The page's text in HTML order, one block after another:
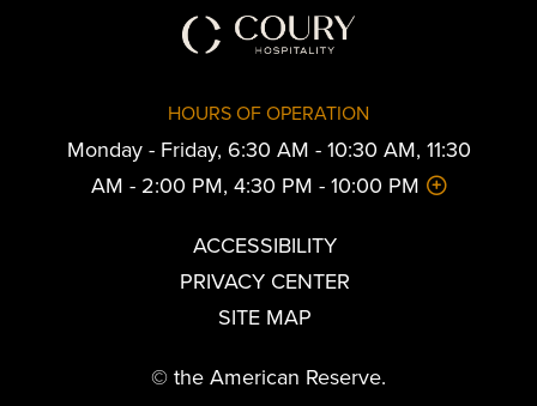
HOURS OF OPERATION
Monday - Friday, 6:30 AM - 10:30 AM, 11:30
AM - 2:00 PM, 4:30 PM - 10:00 PM
ACCESSIBILITY
PRIVACY CENTER
SITE MAP
© the American Reserve.